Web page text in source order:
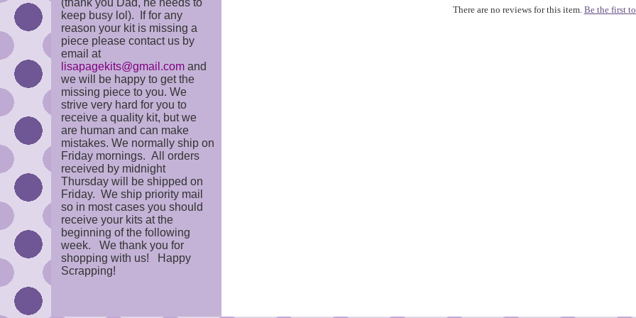
(thank you Dad, he needs to
keep busy lol). If for any
reason your kit is missing a
piece please contact us by
email at
lisapagekits@gmail.com and
we will be happy to get the
missing piece to you. We
strive very hard for you to
receive a quality kit, but we
are human and can make
mistakes. We normally ship on
Friday mornings. All orders
received by midnight
Thursday will be shipped on
Friday. We ship priority mail
so in most cases you should
receive your kits at the
beginning of the following
week. We thank you for
shopping with us! Happy
Scrapping!
There are no reviews for this item. Be the first